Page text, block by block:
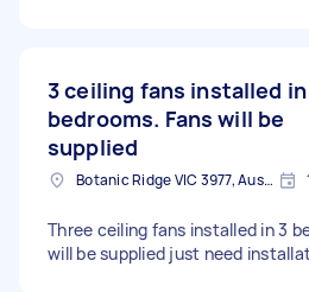
3 ceiling fans installed in
bedrooms. Fans will be
supplied
Botanic Ridge VIC 3977, Australia
Three ceiling fans installed in 3
will be supplied just need